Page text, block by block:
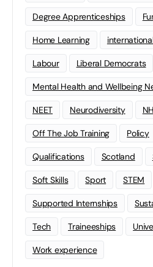
Degree Apprenticeships
Home Learning
Labour Liberal Democrats
Mental Health and Wellbeing
NEET Neurodiversity
Off The Job Training Policy
Qualifications Scotland
Soft Skills Sport STEM
Supported Internships
Tech Traineeships
Work experience